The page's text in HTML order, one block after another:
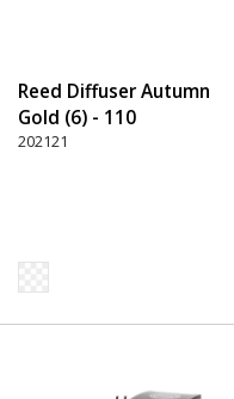
Reed Diffuser Autumn
Gold (6) - 110
Transparent
202121